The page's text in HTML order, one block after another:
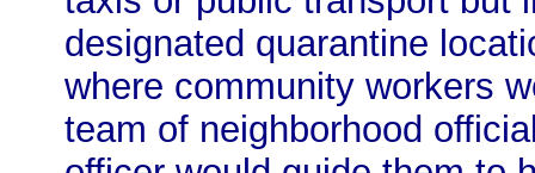
designated quarantine
where community workers
team of neighborhood